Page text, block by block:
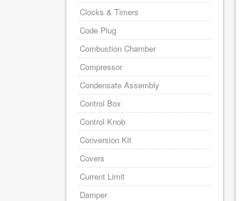
Clocks & Timers
Code Plug
Combustion Chamber
Compressor
Condensate Assembly
Control Box
Control Knob
Conversion Kit
Covers
Current Limit
Damper